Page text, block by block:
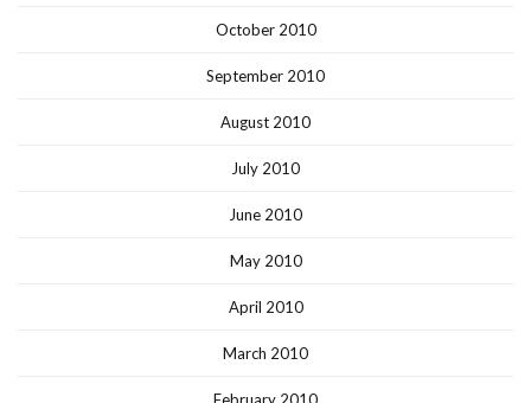
October 2010
September 2010
August 2010
July 2010
June 2010
May 2010
April 2010
March 2010